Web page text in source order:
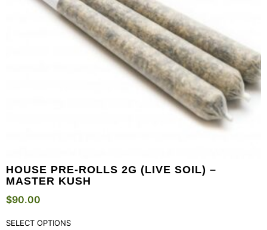
HOUSE PRE-ROLLS 2G (LIVE SOIL) –
MASTER KUSH
$90.00
SELECT OPTIONS